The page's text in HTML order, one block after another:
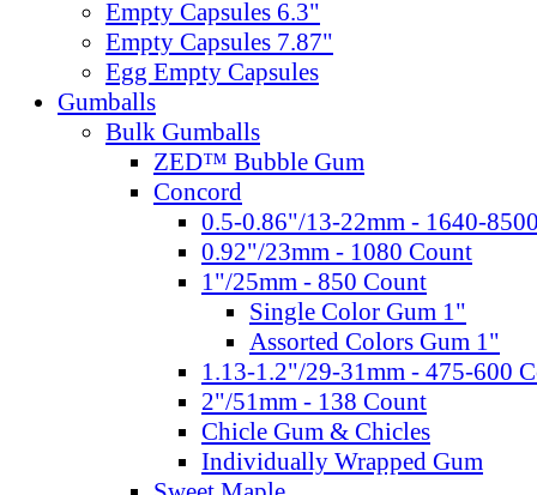
Empty Capsules 6.3"
Empty Capsules 7.87"
Egg Empty Capsules
Gumballs
Bulk Gumballs
ZED™ Bubble Gum
Concord
0.5-0.86"/13-22mm - 1640-
0.92"/23mm - 1080 Count
1"/25mm - 850 Count
Single Color Gum 1"
Assorted Colors Gum 1"
1.13-1.2"/29-31mm - 475-600
2"/51mm - 138 Count
Chicle Gum & Chicles
Individually Wrapped Gum